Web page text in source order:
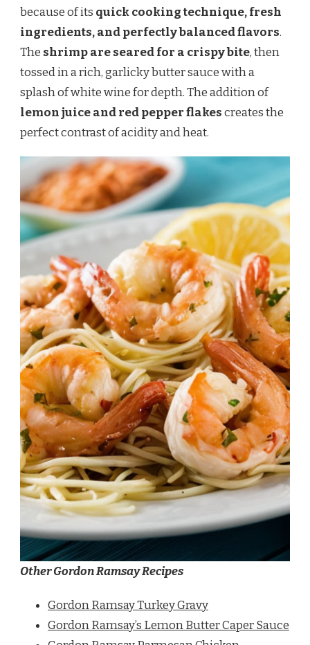
because of its quick cooking technique, fresh
ingredients, and perfectly balanced flavors.
The shrimp are seared for a crispy bite, then
tossed in a rich, garlicky butter sauce with a
splash of white wine for depth. The addition of
lemon juice and red pepper flakescreates the
perfect contrast of acidity and heat.
Other Gordon Ramsay Recipes
Gordon Ramsay Turkey Gravy
Gordon Ramsay’s Lemon Butter Caper Sauce